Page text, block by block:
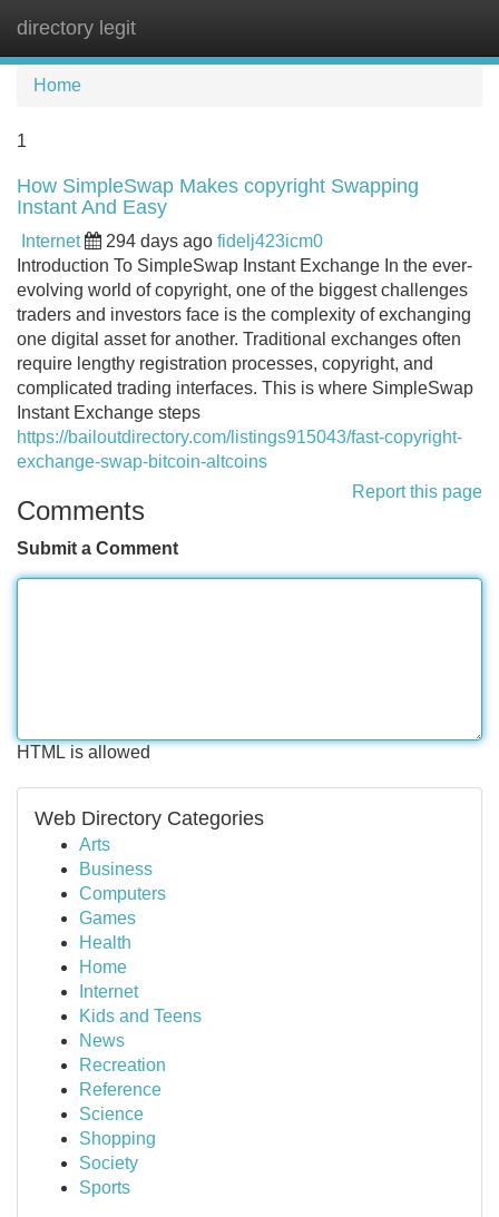
directory legit
Home
1
How SimpleSwap Makes copyright Swapping
Instant And Easy
Internet 294 days ago fidelj423icm0
Introduction To SimpleSwap Instant Exchange In the ever-
evolving world of copyright, one of the biggest challenges
traders and investors face is the complexity of exchanging
one digital asset for another. Traditional exchanges often
require lengthy registration processes, copyright, and
complicated trading interfaces. This is where SimpleSwap
Instant Exchange steps
https://bailoutdirectory.com/listings915043/fast-copyright-
exchange-swap-bitcoin-altcoins
Report this page
Comments
Submit a Comment
HTML is allowed
Web Directory Categories
Arts
Business
Computers
Games
Health
Home
Internet
Kids and Teens
News
Recreation
Reference
Science
Shopping
Society
Sports